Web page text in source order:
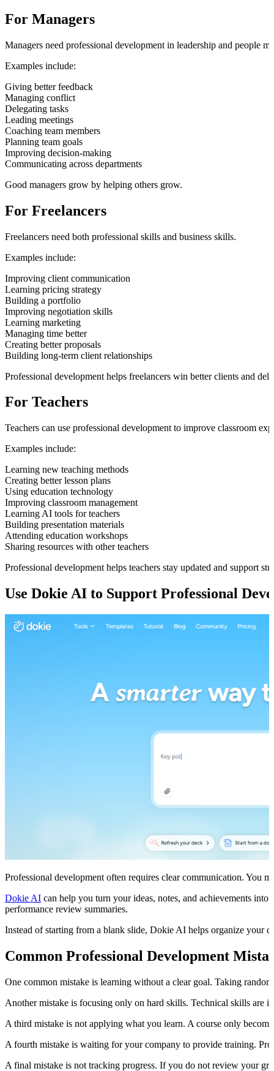
For Managers
Managers need professional development in leadership and people
Examples include:
Giving better feedback
Managing conflict
Delegating tasks
Leading meetings
Coaching team members
Planning team goals
Improving decision-making
Communicating across departments
Good managers grow by helping others grow.
For Freelancers
Freelancers need both professional skills and business skills.
Examples include:
Improving client communication
Learning pricing strategy
Building a portfolio
Improving negotiation skills
Learning marketing
Managing time better
Creating better proposals
Building long-term client relationships
Professional development helps freelancers win better clients and
For Teachers
Teachers can use professional development to improve classroom
Examples include:
Learning new teaching methods
Creating better lesson plans
Using education technology
Improving classroom management
Learning AI tools for teachers
Building presentation materials
Attending education workshops
Sharing resources with other teachers
Professional development helps teachers stay updated and support
Use Dokie AI to Support Professional
Professional development often requires clear communication. You
Dokie AI can help you turn your ideas, notes, and achievements
performance review summaries.
Instead of starting from a blank slide, Dokie AI helps organize your
Common Professional Development
One common mistake is learning without a clear goal. Taking
Another mistake is focusing only on hard skills. Technical skills are
A third mistake is not applying what you learn. A course only
A fourth mistake is waiting for your company to provide training.
A final mistake is not tracking progress. If you do not review your